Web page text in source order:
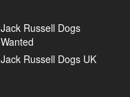
Jack Russell Dogs
Wanted
Jack Russell Dogs UK